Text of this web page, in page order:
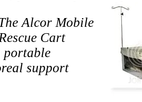
Alcor Mobile
Cart
portable
support